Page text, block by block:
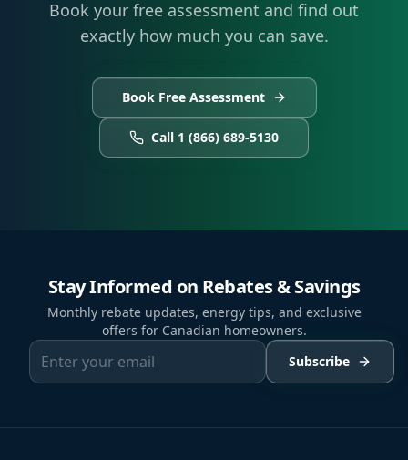
Book your free assessment and find out
exactly how much you can save.
Book Free Assessment
Call 1 (866) 689-5130
Stay Informed on Rebates & Savings
Monthly rebate updates, energy tips, and exclusive
offers for Canadian homeowners.
Subscribe